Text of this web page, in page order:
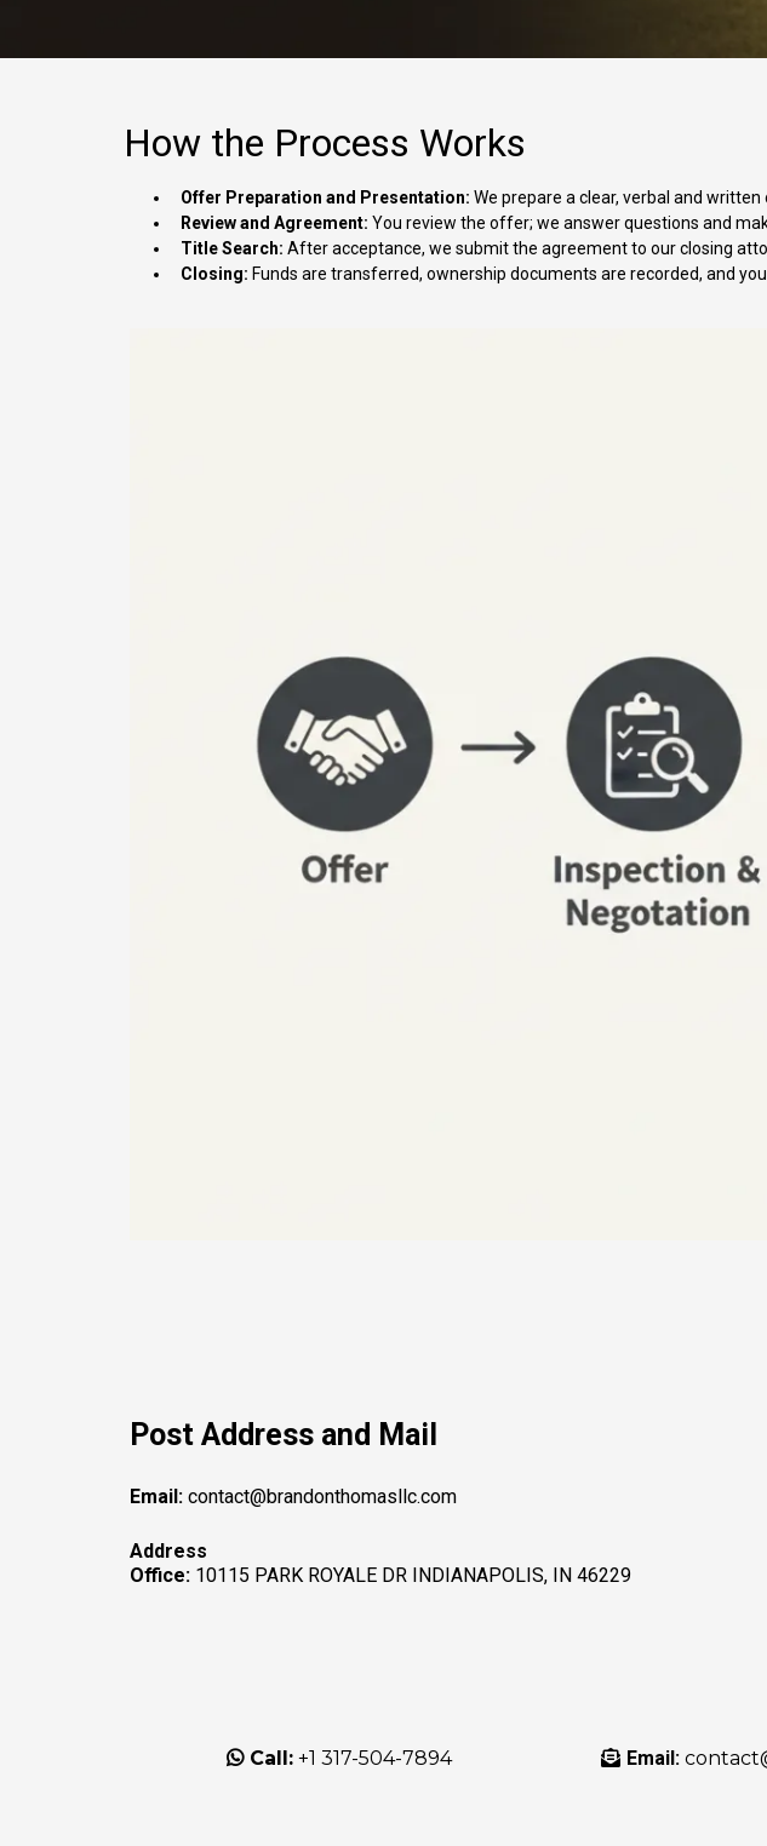
How the Process Works
Offer Preparation and Presentation: We prepare a clear, verbal and
Review and Agreement: You review the offer; we answer questions and
Title Search: After acceptance, we submit the agreement to our closing
Closing: Funds are transferred, ownership documents are recorded, and
Post Address and Mail
Email: contact@brandonthomasllc.com
Address
Office: 10115 PARK ROYALE DR INDIANAPOLIS, IN 46229
Call: +1 317-504-7894 Email: